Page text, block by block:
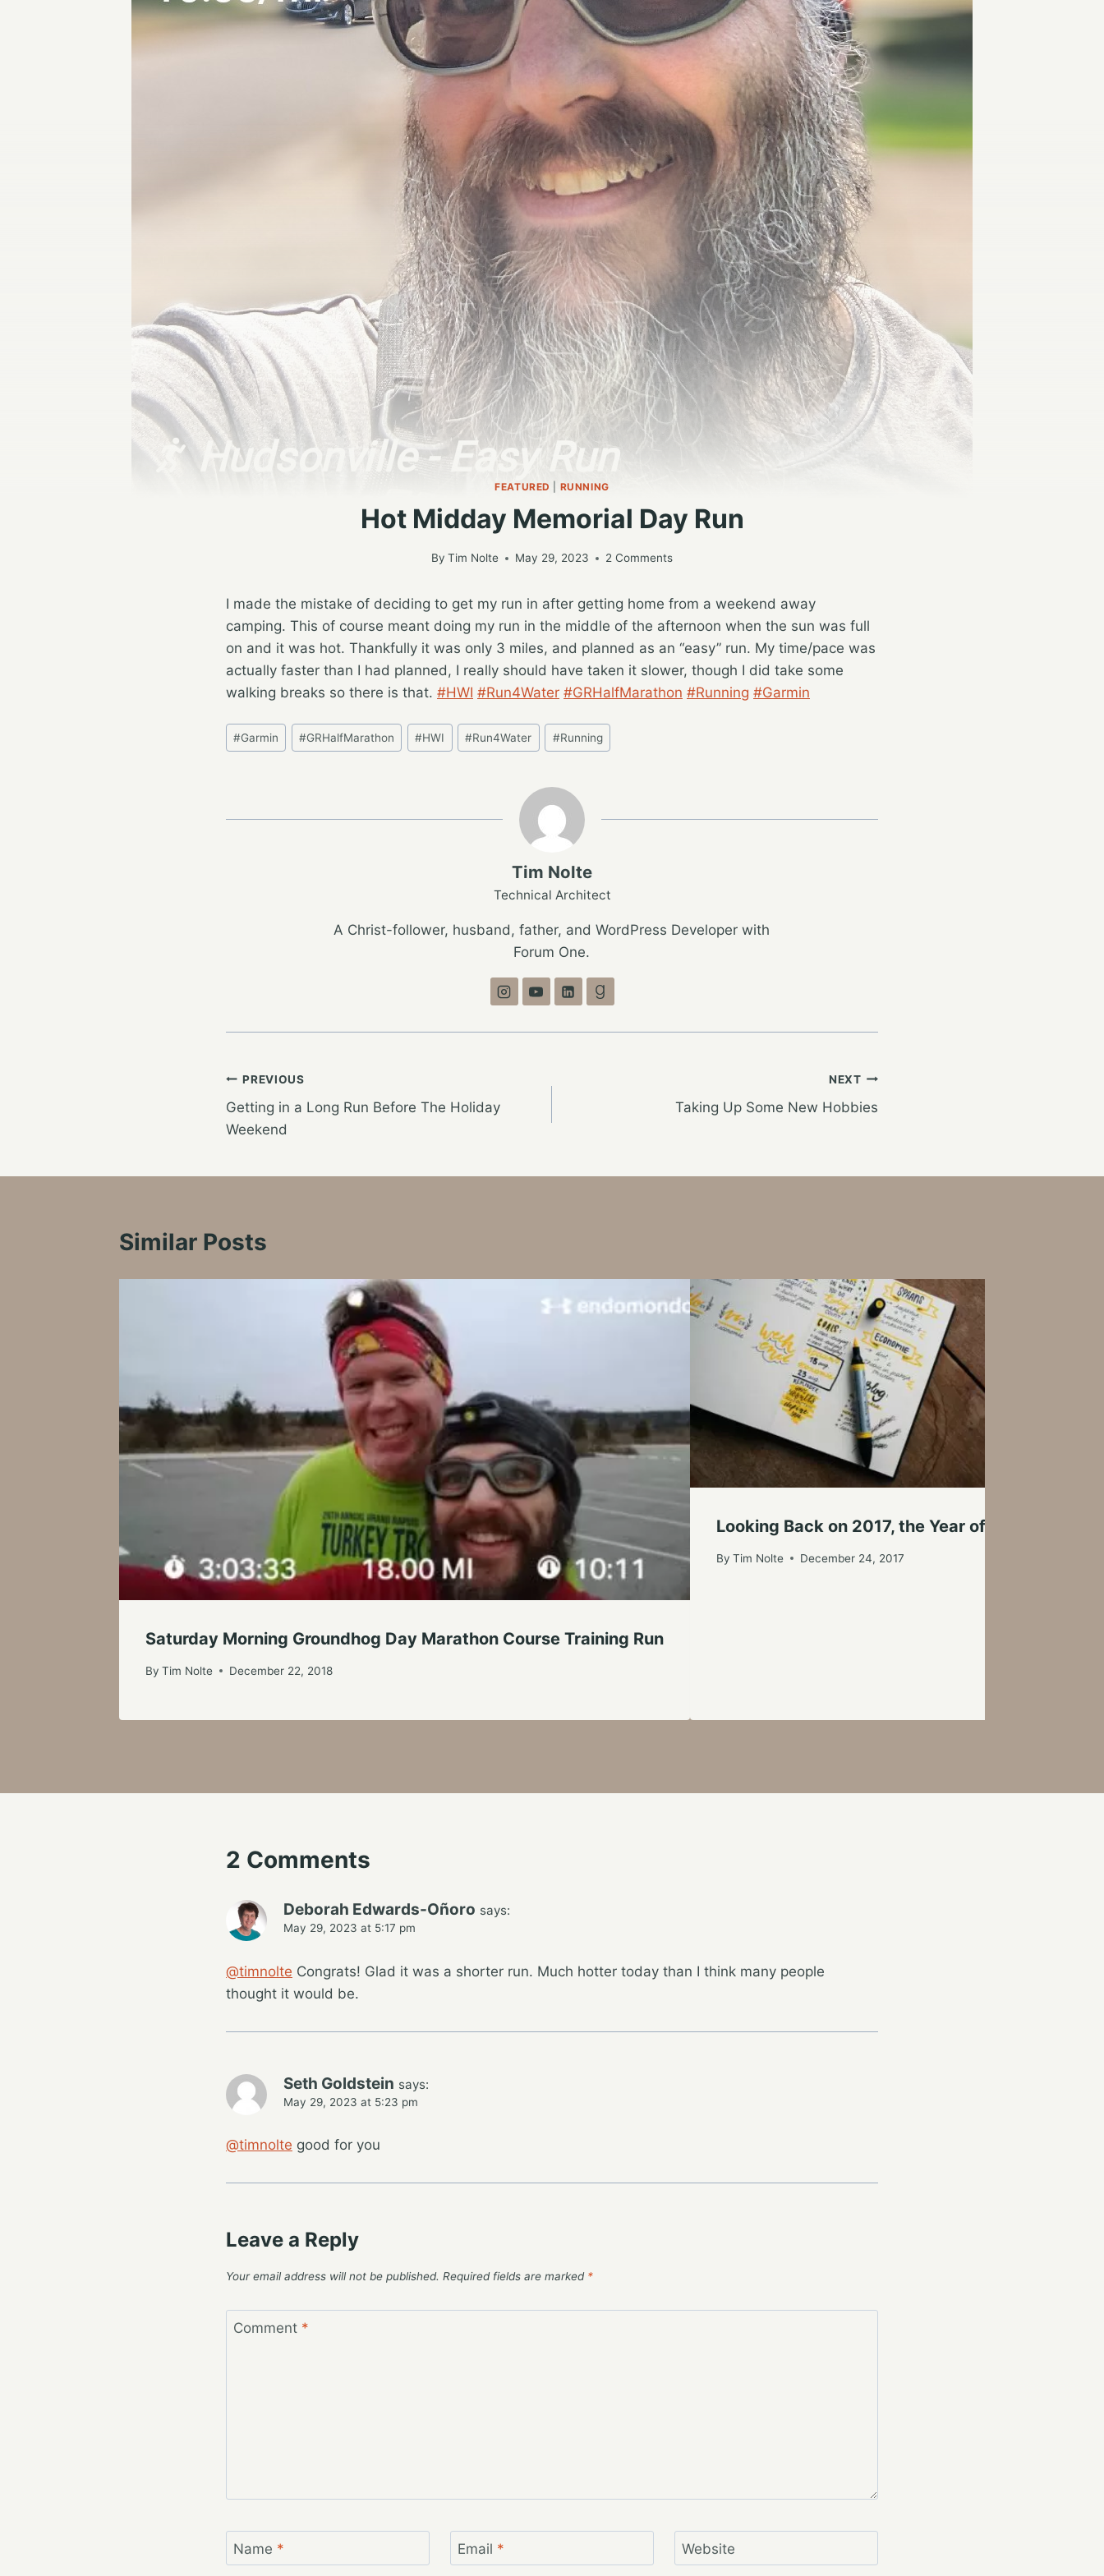
FEATURED RUNNING
Hot Midday Memorial Day Run
By Tim Nolte May 29, 2023 2 Comments
I made the mistake of deciding to get my run in after getting home from a weekend away
camping. This of course meant doing my run in the middle of the afternoon when the sun was full
on and it was hot. Thankfully it was only 3 miles, and planned as an “easy” run. My time/pace was
actually faster than I had planned, I really should have taken it slower, though I did take some
walking breaks so there is that. #HWI #Run4Water #GRHalfMarathon #Running #Garmin
Post
Tags:
#Garmin #GRHalfMarathon #HWI #Run4Water #Running
Tim Nolte
Technical Architect
A Christ-follower, husband, father, and WordPress Developer with
Forum One.
Post
navigation
PREVIOUS
Getting in a Long Run Before The Holiday
Weekend
NEXT
Taking Up Some New Hobbies
Similar Posts
Saturday Morning Groundhog Day Marathon Course Training Run
By Tim Nolte December 22, 2018
Looking Back on 2017, the Year of Firsts
By Tim Nolte December 24, 2017
2 Comments
Deborah Edwards-Oñoro says:
May 29, 2023 at 5:17 pm
@timnolte Congrats! Glad it was a shorter run. Much hotter today than I think many people
thought it would be.
Seth Goldstein says:
May 29, 2023 at 5:23 pm
@timnolte good for you
Leave a Reply
Your email address will not be published. Required fields are marked *
Comment *
Name * Email * Website